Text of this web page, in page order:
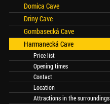
Domica Cave
Driny Cave
Gombasecká Cave
Harmanecká Cave
Price list
Opening times
Contact
Location
Attractions in the surroundings